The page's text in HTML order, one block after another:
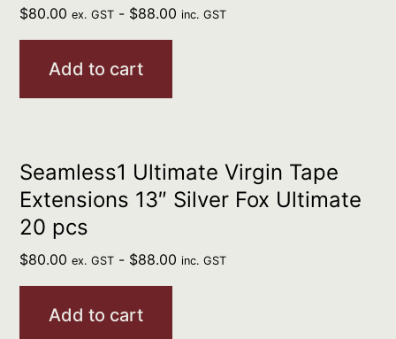
$80.00 ex. GST - $88.00 inc. GST
Add to cart
Seamless1 Ultimate Virgin Tape
Extensions 13″ Silver Fox Ultimate
20 pcs
$80.00 ex. GST - $88.00 inc. GST
Add to cart